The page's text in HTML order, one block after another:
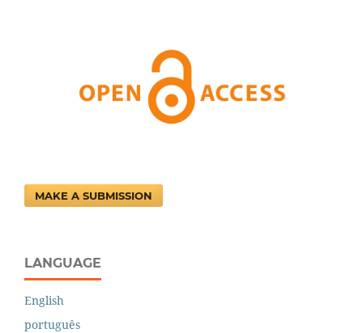
MAKE A SUBMISSION
LANGUAGE
English
português